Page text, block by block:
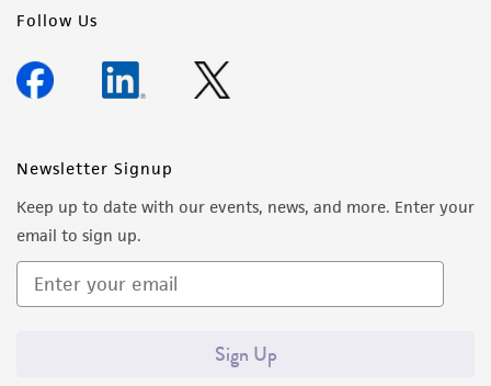
Follow Us
Newsletter Signup
Keep up to date with our events, news, and more. Enter your
email to sign up.
Sign Up